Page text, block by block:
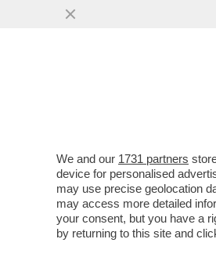
LA
We and our 1731 partners
device for personalised
may use precise geolocation
may access more detailed
your consent, but you have a
by returning to this site and